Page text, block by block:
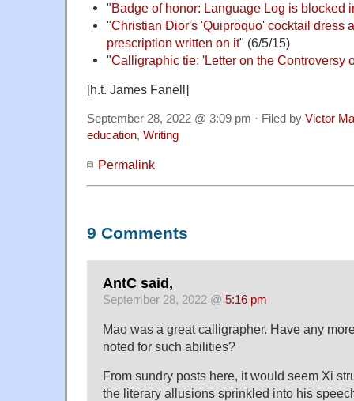
"Badge of honor: Language Log is blocked
"Christian Dior's 'Quiproquo' cocktail dress
prescription written on it" (6/5/15)
"Calligraphic tie: 'Letter on the Controversy
[h.t. James Fanell]
September 28, 2022 @ 3:09 pm · Filed by Victor
education, Writing
Permalink
9 Comments
AntC said,
September 28, 2022 @ 5:16 pm
Mao was a great calligrapher. Have any
noted for such abilities?
From sundry posts here, it would seem Xi
the literary allusions sprinkled into his